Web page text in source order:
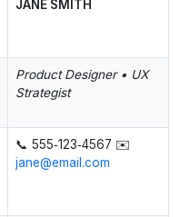
JANE SMITH
Product Designer • UX
Strategist
📞 555‑123‑4567 ✉️
jane@email.com